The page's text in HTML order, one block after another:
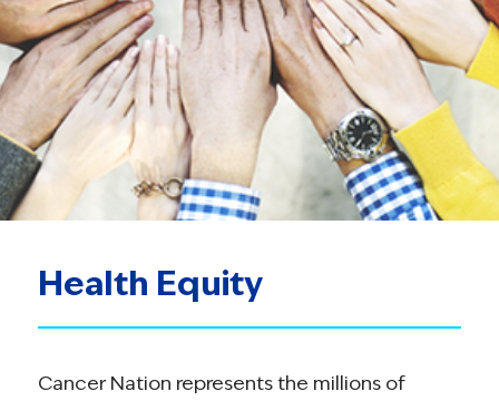
Health Equity
Cancer Nation represents the millions of